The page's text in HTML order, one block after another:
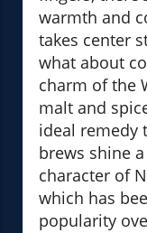
warmth and
takes center
what about
charm of the
malt and
ideal remedy
brews shine
character of
which has
popularity